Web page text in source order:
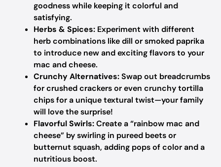
goodness while keeping it colorful and
satisfying.
Herbs & Spices: Experiment with different
herb combinations like dill or smoked paprika
to introduce new and exciting flavors to your
mac and cheese.
Crunchy Alternatives:Swap out breadcrumbs
for crushed crackers or even crunchy tortilla
chips for a unique textural twist—your family
will love the surprise!
Flavorful Swirls:Create a “rainbow mac and
cheese” by swirling in pureed beets or
butternut squash, adding pops of color and a
nutritious boost.